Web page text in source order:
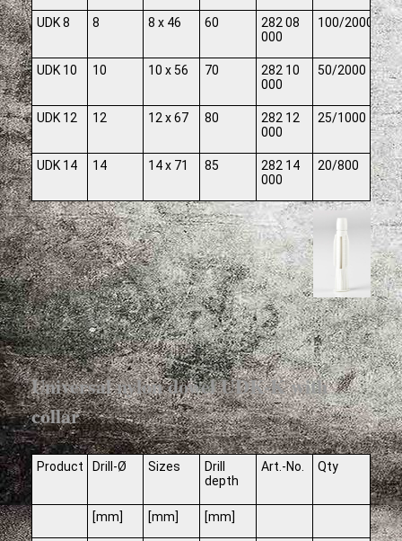
UDK 8 8 8 x 46 60
282 08
000
100/2000
UDK 10 10 10 x 56 70
282 10
000
50/2000
UDK 12 12 12 x 67 80
282 12
000
25/1000
UDK 14 14 14 x 71 85
282 14
000
20/800
Universal nylon dowel UDK-K with
collar
Product Drill-Ø Sizes
Drill
depth
Art.-No. Qty
[mm] [mm] [mm]